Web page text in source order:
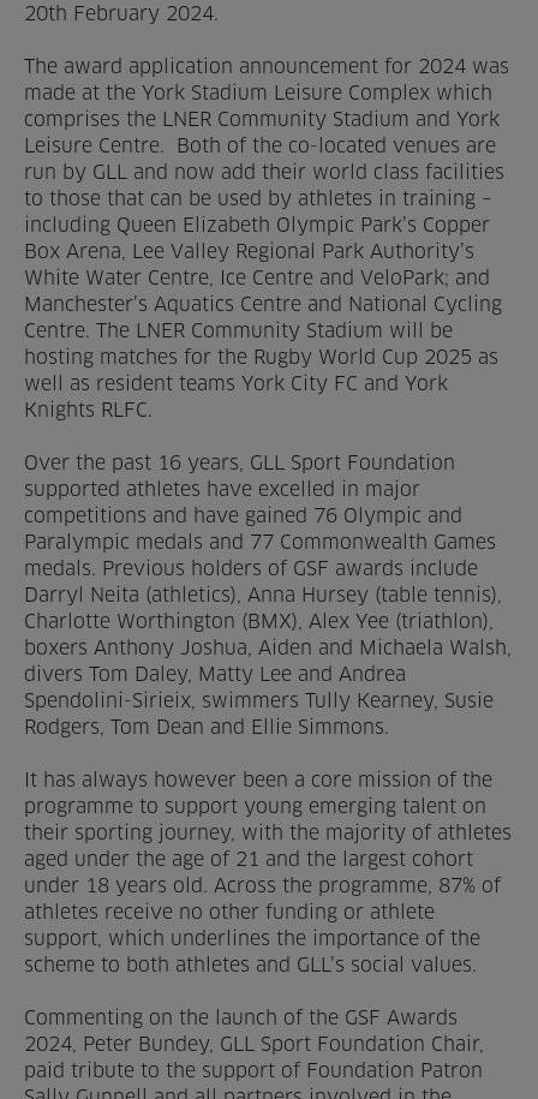
20th February 2024.
The award application announcement for 2024 was
made at the York Stadium Leisure Complex which
comprises the LNER Community Stadium and York
Leisure Centre. Both of the co-located venues are
run by GLL and now add their world class facilities
to those that can be used by athletes in training –
including Queen Elizabeth Olympic Park’s Copper
Box Arena, Lee Valley Regional Park Authority’s
White Water Centre, Ice Centre and VeloPark; and
Manchester’s Aquatics Centre and National Cycling
Centre. The LNER Community Stadium will be
hosting matches for the Rugby World Cup 2025 as
well as resident teams York City FC and York
Knights RLFC.
Over the past 16 years, GLL Sport Foundation
supported athletes have excelled in major
competitions and have gained 76 Olympic and
Paralympic medals and 77 Commonwealth Games
medals. Previous holders of GSF awards include
Darryl Neita (athletics), Anna Hursey (table tennis),
Charlotte Worthington (BMX), Alex Yee (triathlon),
boxers Anthony Joshua, Aiden and Michaela Walsh,
divers Tom Daley, Matty Lee and Andrea
Spendolini-Sirieix, swimmers Tully Kearney, Susie
Rodgers, Tom Dean and Ellie Simmons.
It has always however been a core mission of the
programme to support young emerging talent on
their sporting journey, with the majority of athletes
aged under the age of 21 and the largest cohort
under 18 years old. Across the programme, 87% of
athletes receive no other funding or athlete
support, which underlines the importance of the
scheme to both athletes and GLL’s social values.
Commenting on the launch of the GSF Awards
2024, Peter Bundey, GLL Sport Foundation Chair,
paid tribute to the support of Foundation Patron